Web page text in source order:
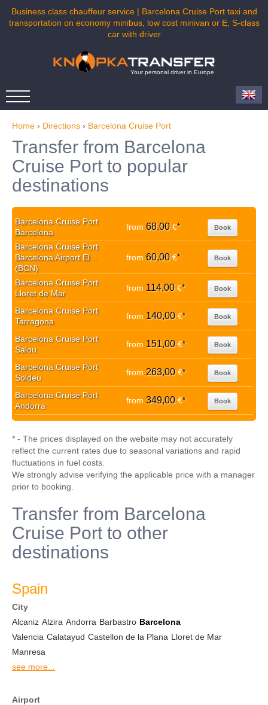
Business class chauffeur service | Barcelona Cruise Port taxi and
transportation on economy minibus, low cost minivan or E, S-class
car with driver
Your personal driver in Europe
Home › Directions › Barcelona Cruise Port
Transfer from Barcelona
Cruise Port to popular
destinations
Barcelona Cruise Port
Barcelona
from 68,00€* Book
Barcelona Cruise Port
Barcelona Airport El ..
(BCN)
from 60,00€* Book
Barcelona Cruise Port
Lloret de Mar
from 114,00€* Book
Barcelona Cruise Port
Tarragona
from 140,00€* Book
Barcelona Cruise Port
Salou
from 151,00€* Book
Barcelona Cruise Port
Soldeu
from 263,00€* Book
Barcelona Cruise Port
Andorra
from 349,00€* Book
* - The prices displayed on the website may not accurately
reflect the current rates due to seasonal variations and rapid
fluctuations in fuel costs.
We strongly advise verifying the applicable price with a manager
prior to booking.
Transfer from Barcelona
Cruise Port to other
destinations
Spain
City
Alcaniz Alzira Andorra Barbastro Barcelona
Valencia Calatayud Castellon de la Plana Lloret de Mar
Manresa
see more...
Airport